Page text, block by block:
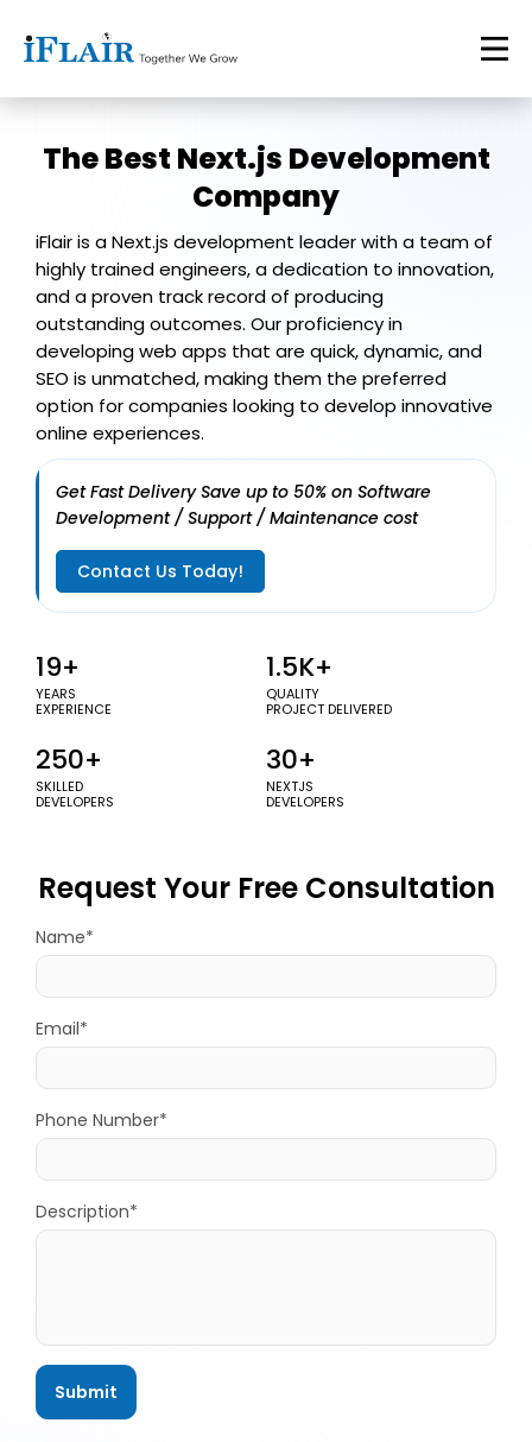
The Best Next.js Development
Company
iFlair is a Next.js development leader with a team of
highly trained engineers, a dedication to innovation,
and a proven track record of producing
outstanding outcomes. Our proficiency in
developing web apps that are quick, dynamic, and
SEO is unmatched, making them the preferred
option for companies looking to develop innovative
online experiences.
Get Fast Delivery Save up to 50% on Software
Development / Support / Maintenance cost
Contact Us Today!
19+
YEARS
EXPERIENCE
1.5K+
QUALITY
PROJECT DELIVERED
250+
SKILLED
DEVELOPERS
30+
NEXTJS
DEVELOPERS
Request Your Free Consultation
Name*
Email*
Phone Number*
Description*